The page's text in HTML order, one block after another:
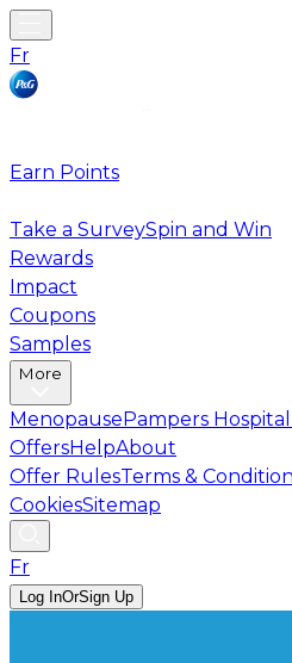
Fr
Earn Points
Take a SurveySpin and Win
Rewards
Impact
Coupons
Samples
More
MenopausePampers Hospital
OffersHelpAbout
Offer RulesTerms &
CookiesSitemap
Fr
Log InOrSign Up